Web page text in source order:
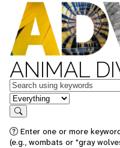
ANIMAL
Keywords
in feature
Search
Enter one or more
(e.g., wombats or "gray